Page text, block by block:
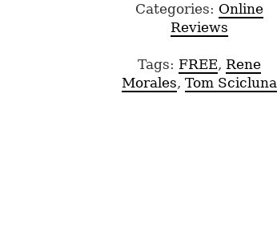
Categories: Online
Reviews
Tags: FREE, Rene
Morales, Tom Scicluna